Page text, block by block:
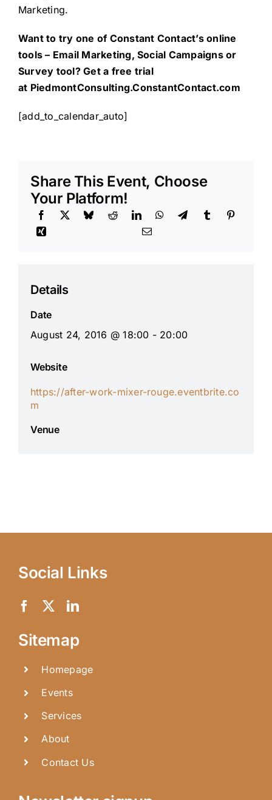
Marketing.
Want to try one of Constant Contact’s online
tools – Email Marketing, Social Campaigns or
Survey tool? Get a free trial
at PiedmontConsulting.ConstantContact.com
[add_to_calendar_auto]
Share This Event, Choose
Your Platform!
Details
Date
August 24, 2016 @ 18:00 - 20:00
Website
https://after-work-mixer-rouge.eventbrite.co
m
Venue
Social Links
Sitemap
Homepage
Events
Services
About
Contact Us